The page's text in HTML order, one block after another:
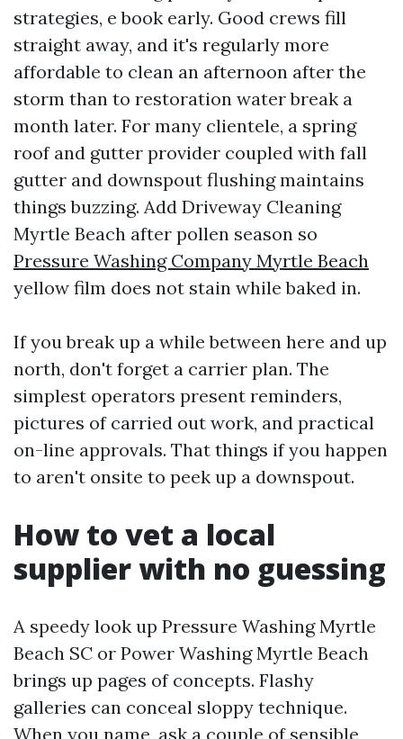
strategies, e book early. Good crews fill
straight away, and it's regularly more
affordable to clean an afternoon after the
storm than to restoration water break a
month later. For many clientele, a spring
roof and gutter provider coupled with fall
gutter and downspout flushing maintains
things buzzing. Add Driveway Cleaning
Myrtle Beach after pollen season so
Pressure Washing Company Myrtle Beach
yellow film does not stain while baked in.
If you break up a while between here and up
north, don't forget a carrier plan. The
simplest operators present reminders,
pictures of carried out work, and practical
on-line approvals. That things if you happen
to aren't onsite to peek up a downspout.
How to vet a local
supplier with no guessing
A speedy look up Pressure Washing Myrtle
Beach SC or Power Washing Myrtle Beach
brings up pages of concepts. Flashy
galleries can conceal sloppy technique.
When you name, ask a couple of sensible